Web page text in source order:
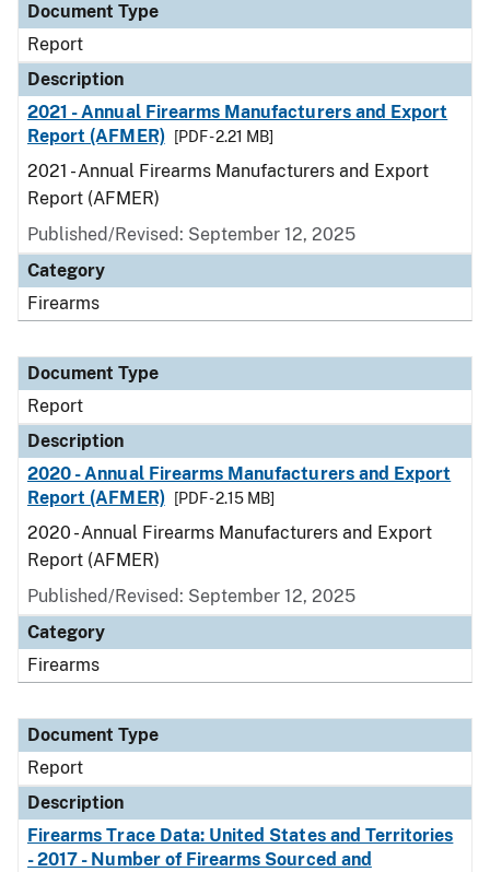
Document Type
Report
Description
2021 - Annual Firearms Manufacturers and Export
Report (AFMER)
[PDF - 2.21 MB]
2021 - Annual Firearms Manufacturers and Export
Report (AFMER)
Published/Revised: September 12, 2025
Category
Firearms
Document Type
Report
Description
2020 - Annual Firearms Manufacturers and Export
Report (AFMER)
[PDF - 2.15 MB]
2020 - Annual Firearms Manufacturers and Export
Report (AFMER)
Published/Revised: September 12, 2025
Category
Firearms
Document Type
Report
Description
Firearms Trace Data: United States and Territories
- 2017 - Number of Firearms Sourced and